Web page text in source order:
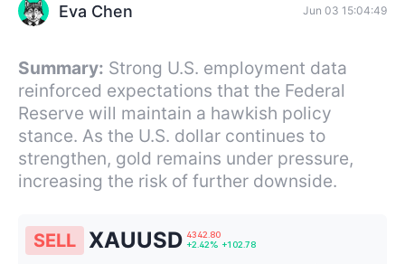
Eva Chen Jun 03 15:04:49
Summary: Strong U.S. employment data
reinforced expectations that the Federal
Reserve will maintain a hawkish policy
stance. As the U.S. dollar continues to
strengthen, gold remains under pressure,
increasing the risk of further downside.
SELL XAUUSD